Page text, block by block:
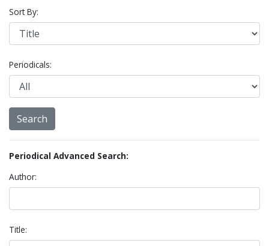
Sort By:
Periodicals:
Periodical Advanced Search:
Author:
Title: